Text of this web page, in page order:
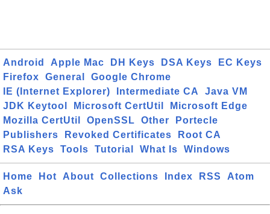
Android Apple Mac DH Keys DSA Keys
EC Keys
Firefox
General
Google Chrome
IE (Internet Explorer)
Intermediate CA
Java VM
JDK Keytool
Microsoft CertUtil
Microsoft Edge
Mozilla CertUtil
OpenSSL Other
Portecle
Publishers
Revoked Certificates
Root CA
RSA Keys
Tools Tutorial What Is Windows
Home Hot About Collections Index RSS
Atom
Ask